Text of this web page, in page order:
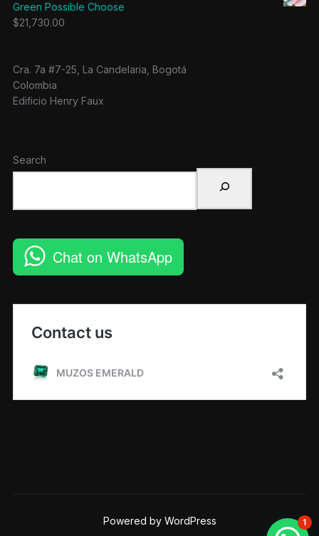
Green Possible Choose
$21,730.00
Cra. 7a #7-25, La Candelaria, Bogotá
Colombia
Edificio Henry Faux
Search
Chat on WhatsApp
Powered by WordPress 1